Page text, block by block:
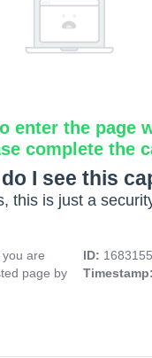
enter the page
complete the
I see this
this is just a
are
page by
ID:
Timestamp: